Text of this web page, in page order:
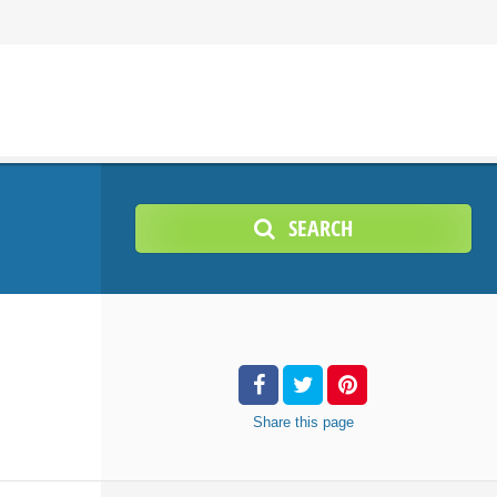
SEARCH
Share this page